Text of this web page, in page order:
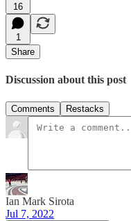
16
1
Share
Discussion about this post
Comments Restacks
Ian Mark Sirota
Jul 7, 2022